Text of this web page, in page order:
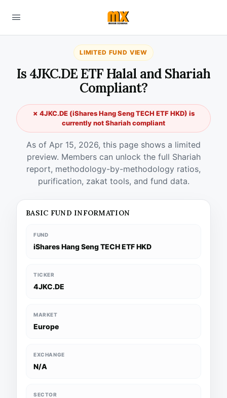
LIMITED FUND VIEW
Is 4JKC.DE ETF Halal and Shariah
Compliant?
✗ 4JKC.DE (iShares Hang Seng TECH ETF HKD) is
currently not Shariah compliant
As of Apr 15, 2026, this page shows a limited
preview. Members can unlock the full Shariah
report, methodology-by-methodology ratios,
purification, zakat tools, and fund data.
BASIC FUND INFORMATION
FUND
iShares Hang Seng TECH ETF HKD
TICKER
4JKC.DE
MARKET
Europe
EXCHANGE
N/A
SECTOR